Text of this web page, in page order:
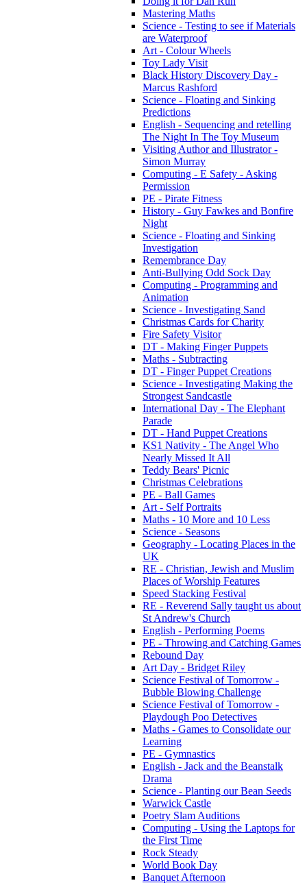
Mastering Maths
Science - Testing to see if Materials
are Waterproof
Art - Colour Wheels
Toy Lady Visit
Black History Discovery Day -
Marcus Rashford
Science - Floating and Sinking
Predictions
English - Sequencing and retelling
The Night In The Toy Museum
Visiting Author and Illustrator -
Simon Murray
Computing - E Safety - Asking
Permission
PE - Pirate Fitness
History - Guy Fawkes and Bonfire
Night
Science - Floating and Sinking
Investigation
Remembrance Day
Anti-Bullying Odd Sock Day
Computing - Programming and
Animation
Science - Investigating Sand
Christmas Cards for Charity
Fire Safety Visitor
DT - Making Finger Puppets
Maths - Subtracting
DT - Finger Puppet Creations
Science - Investigating Making the
Strongest Sandcastle
International Day - The Elephant
Parade
DT - Hand Puppet Creations
KS1 Nativity - The Angel Who
Nearly Missed It All
Teddy Bears' Picnic
Christmas Celebrations
PE - Ball Games
Art - Self Portraits
Maths - 10 More and 10 Less
Science - Seasons
Geography - Locating Places in the
UK
RE - Christian, Jewish and Muslim
Places of Worship Features
Speed Stacking Festival
RE - Reverend Sally taught us about
St Andrew's Church
English - Performing Poems
PE - Throwing and Catching Games
Rebound Day
Art Day - Bridget Riley
Science Festival of Tomorrow -
Bubble Blowing Challenge
Science Festival of Tomorrow -
Playdough Poo Detectives
Maths - Games to Consolidate our
Learning
PE - Gymnastics
English - Jack and the Beanstalk
Drama
Science - Planting our Bean Seeds
Warwick Castle
Poetry Slam Auditions
Computing - Using the Laptops for
the First Time
Rock Steady
World Book Day
Banquet Afternoon